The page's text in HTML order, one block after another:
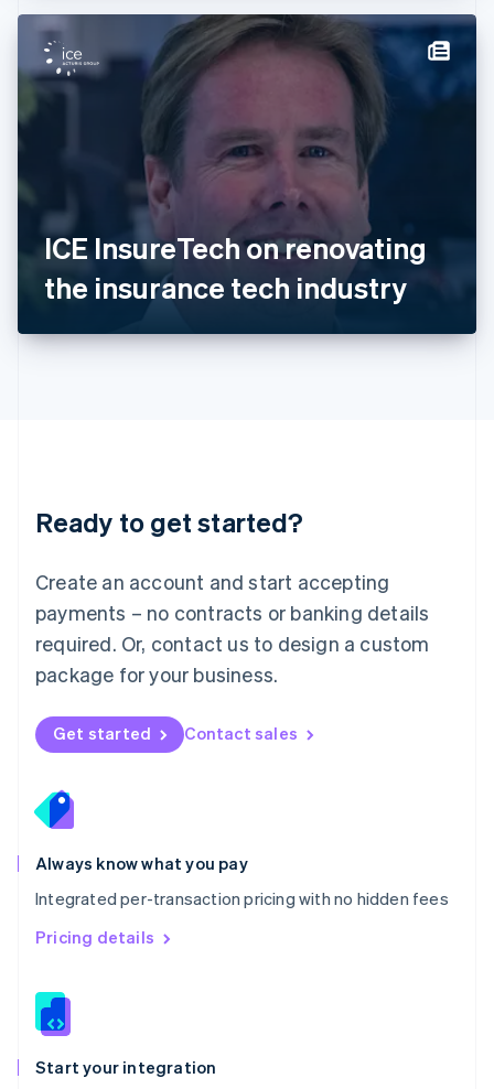
ICE InsureTech on renovating
the insurance tech industry
Ready to get started?
Create an account and start accepting
payments – no contracts or banking details
required. Or, contact us to design a custom
package for your business.
Get started Contact sales
Always know what you pay
Integrated per-transaction pricing with no hidden fees
Pricing details
Start your integration
Hong Kong SAR, China
Hungary
English
English
Japan
日本語 English
Latvia
English
DeutschEnglish
English 简体中文
Mexico
EspañolEnglish
Netherlands
Nederlands English
New Zealand
Norway
English
English
Portugal
Português
Romania
English
Singapore
English 简体中文
Slovakia
Slovenia
Spain
EspañolEnglish